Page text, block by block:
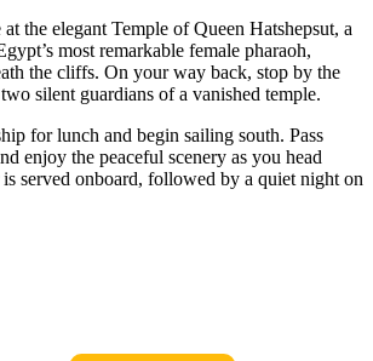
the elegant Temple of Queen Hatshepsut, a
most remarkable female pharaoh,
the cliffs. On your way back, stop by the
silent guardians of a vanished temple.
for lunch and begin sailing south. Pass
enjoy the peaceful scenery as you head
served onboard, followed by a quiet night on